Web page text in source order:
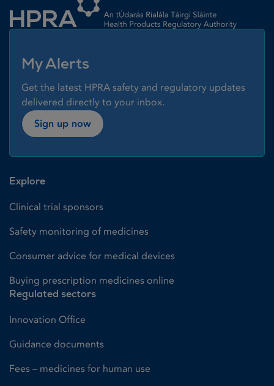
My Alerts
Get the latest HPRA safety and regulatory updates
delivered directly to your inbox.
Sign up now
Explore
Clinical trial sponsors
Safety monitoring of medicines
Consumer advice for medical devices
Buying prescription medicines online
Regulated sectors
Innovation Office
Guidance documents
Fees – medicines for human use